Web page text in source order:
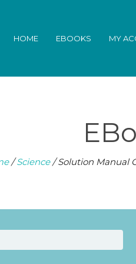
HOME EBOOKS MY
/Science/ Solution Manual